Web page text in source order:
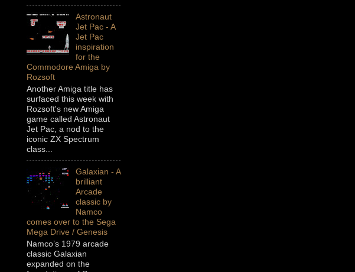
Astronaut
Jet Pac - A
Jet Pac
inspiration
for the
Commodore Amiga by
Rozsoft
Another Amiga title has
surfaced this week with
Rozsoft's new Amiga
game called Astronaut
Jet Pac, a nod to the
iconic ZX Spectrum
class...
Galaxian - A
brilliant
Arcade
classic by
Namco
comes over to the Sega
Mega Drive / Genesis
Namco’s 1979 arcade
classic Galaxian
expanded on the